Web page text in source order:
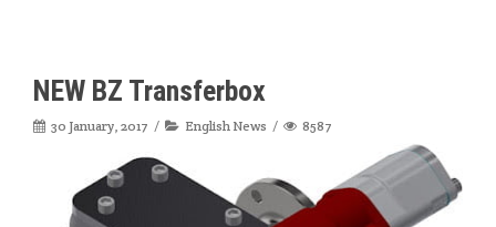
NEW BZ Transferbox
30 January, 2017 English News 8587